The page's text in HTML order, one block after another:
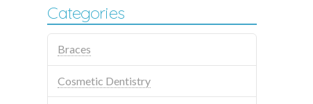
Categories
Braces
Cosmetic Dentistry